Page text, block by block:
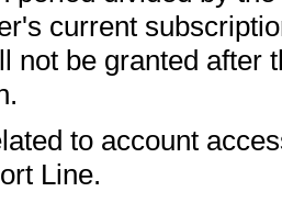
current
not be granted after
to account
Line.